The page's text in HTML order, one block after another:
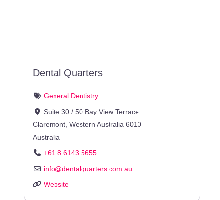
Dental Quarters
General Dentistry
Suite 30 / 50 Bay View Terrace
Claremont ,Western Australia 6010
Australia
+61 8 6143 5655
info@dentalquarters.com.au
Website